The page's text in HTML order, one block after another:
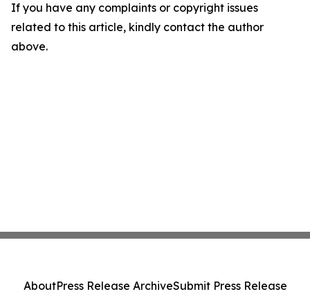
If you have any complaints or copyright issues
related to this article, kindly contact the author
above.
AboutPress Release ArchiveSubmit Press Release